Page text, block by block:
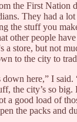
the First Nation
They had a lot
the stuff you
other people
a store, but not
to the city to
here,” I said.
the city’s so big.
a good load of
the packs and